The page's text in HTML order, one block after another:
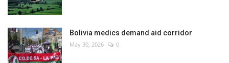
Bolivia medics demand aid corridor
May 30, 2026 0